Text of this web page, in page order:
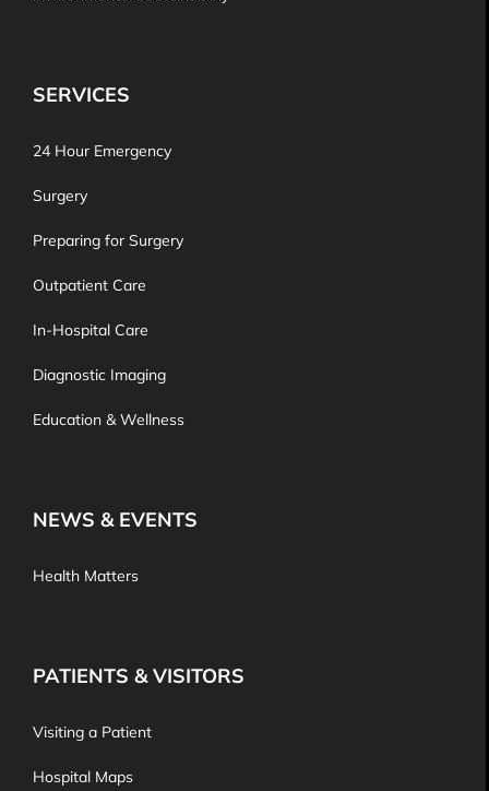
SERVICES
24 Hour Emergency
Surgery
Preparing for Surgery
Outpatient Care
In-Hospital Care
Diagnostic Imaging
Education & Wellness
NEWS & EVENTS
Health Matters
PATIENTS & VISITORS
Visiting a Patient
Hospital Maps